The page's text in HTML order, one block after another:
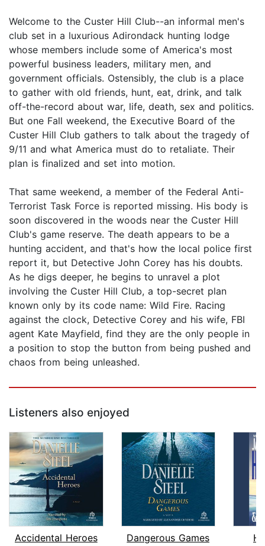
Welcome to the Custer Hill Club--an informal men's
club set in a luxurious Adirondack hunting lodge
whose members include some of America's most
powerful business leaders, military men, and
government officials. Ostensibly, the club is a place
to gather with old friends, hunt, eat, drink, and talk
off-the-record about war, life, death, sex and politics.
But one Fall weekend, the Executive Board of the
Custer Hill Club gathers to talk about the tragedy of
9/11 and what America must do to retaliate. Their
plan is finalized and set into motion.
That same weekend, a member of the Federal Anti-
Terrorist Task Force is reported missing. His body is
soon discovered in the woods near the Custer Hill
Club's game reserve. The death appears to be a
hunting accident, and that's how the local police first
report it, but Detective John Corey has his doubts.
As he digs deeper, he begins to unravel a plot
involving the Custer Hill Club, a top-secret plan
known only by its code name: Wild Fire. Racing
against the clock, Detective Corey and his wife, FBI
agent Kate Mayfield, find they are the only people in
a position to stop the button from being pushed and
chaos from being unleashed.
Listeners also enjoyed
Accidental Heroes
Dangerous Games